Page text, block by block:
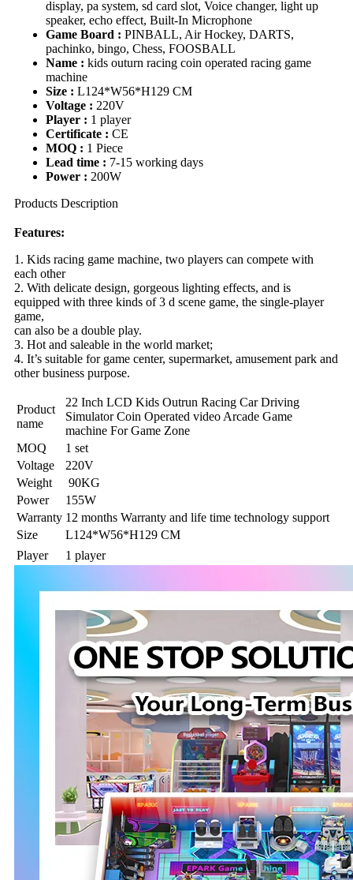
display, pa system, sd card slot, Voice changer, light up
speaker, echo effect, Built-In Microphone
Game Board : PINBALL, Air Hockey, DARTS,
pachinko, bingo, Chess, FOOSBALL
Name : kids outurn racing coin operated racing game
machine
Size : L124*W56*H129 CM
Voltage : 220V
Player : 1 player
Certificate : CE
MOQ : 1 Piece
Lead time : 7-15 working days
Power : 200W
Products Description
Features:
1. Kids racing game machine, two players can compete with
each other
2. With delicate design, gorgeous lighting effects, and is
equipped with three kinds of 3 d scene game, the single-player
game,
can also be a double play.
3. Hot and saleable in the world market;
4. It’s suitable for game center, supermarket, amusement park and
other business purpose.
Product
name
22 Inch LCD Kids Outrun Racing Car Driving
Simulator Coin Operated video Arcade Game
machine For Game Zone
MOQ
1 set
Voltage
220V
Weight
90KG
Power
155W
Warranty 12 months Warranty and life time technology support
Size
L124*W56*H129 CM
Player
1 player